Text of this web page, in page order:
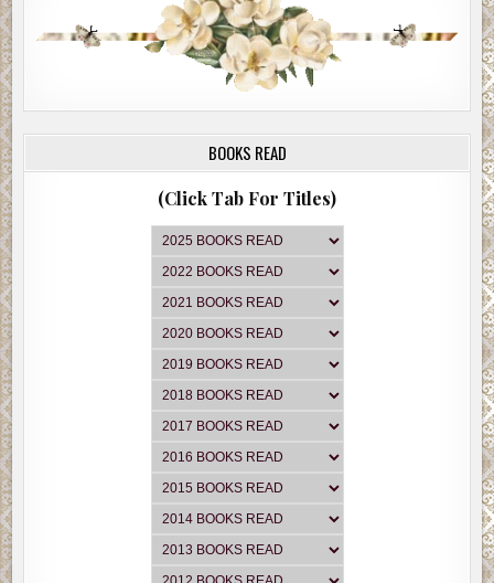
BOOKS READ
(Click Tab For Titles)